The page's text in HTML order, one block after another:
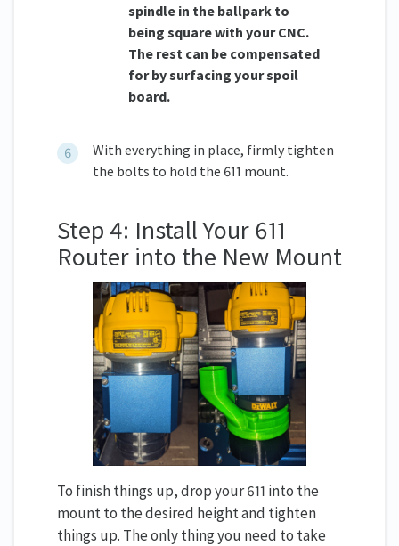
spindle in the ballpark to
being square with your CNC.
The rest can be compensated
for by surfacing your spoil
board.
With everything in place, firmly tighten
the bolts to hold the 611 mount.
Step 4: Install Your 611
Router into the New Mount
To finish things up, drop your 611 into the
mount to the desired height and tighten
things up. The only thing you need to take